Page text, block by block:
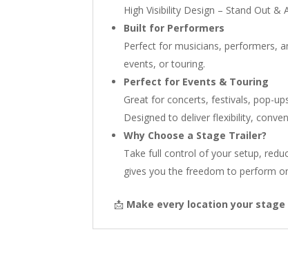
High Visibility Design – Stand Out
Built for Performers
Perfect for musicians, performers,
events, or touring.
Perfect for Events & Touring
Great for concerts, festivals, pop-
Designed to deliver flexibility,
Why Choose a Stage Trailer?
Take full control of your setup,
gives you the freedom to perform
📩 Make every location your stage